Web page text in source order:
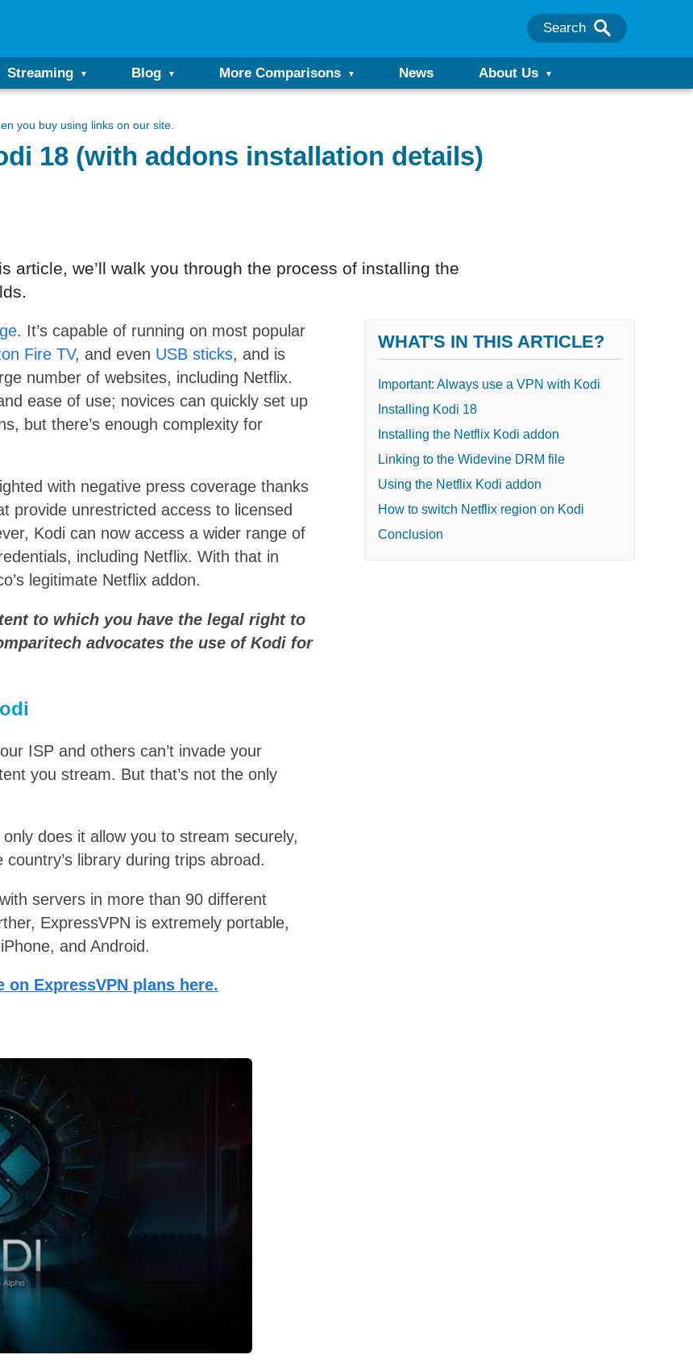
Search
Streaming Blog More Comparisons News About Us
you buy using links on our site.
18 (with addons installation details)
article, we’ll walk you through the process of installing the
. It’s capable of running on most popular
Fire TV, and even USB sticks, and is
number of websites, including Netflix.
ease of use; novices can quickly set up
but there’s enough complexity for
with negative press coverage thanks
provide unrestricted access to licensed
Kodi can now access a wider range of
including Netflix. With that in
legitimate Netflix addon.
to which you have the legal right to
advocates the use of Kodi for
ISP and others can’t invade your
you stream. But that’s not the only
only does it allow you to stream securely,
library during trips abroad.
servers in more than 90 different
ExpressVPN is extremely portable,
and Android.
on ExpressVPN plans here.
WHAT'S IN THIS ARTICLE?
Important: Always use a VPN with Kodi
Installing Kodi 18
Installing the Netflix Kodi addon
Linking to the Widevine DRM file
Using the Netflix Kodi addon
How to switch Netflix region on Kodi
Conclusion